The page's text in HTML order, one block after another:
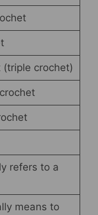
(triple crochet)
refers to a
means to